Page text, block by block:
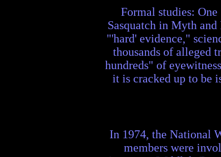
Formal studies:
Sasquatch in Myth
"'hard' evidence,"
thousands of alleged
hundreds" of
it is cracked up to be
In 1974, the National
members were